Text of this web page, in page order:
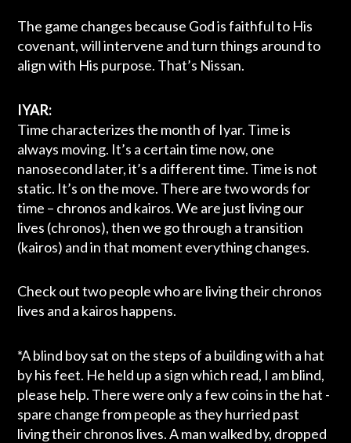
The game changes because God is faithful to His
covenant, will intervene and turn things around to
align with His purpose. That’s Nissan.
IYAR:
Time characterizes the month of Iyar. Time is
always moving. It’s a certain time now, one
nanosecond later, it’s a different time. Time is not
static. It’s on the move. There are two words for
time – chronos and kairos. We are just living our
lives (chronos), then we go through a transition
(kairos) and in that moment everything changes.
Check out two people who are living their chronos
lives and a kairos happens.
*A blind boy sat on the steps of a building with a hat
by his feet. He held up a sign which read, I am blind,
please help. There were only a few coins in the hat -
spare change from people as they hurried past
living their chronos lives. A man walked by, dropped